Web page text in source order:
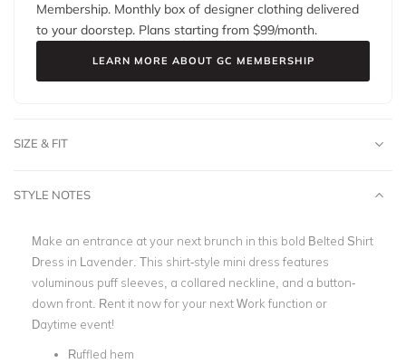
Membership. Monthly box of designer clothing delivered
to your doorstep. Plans starting from $99/month.
LEARN MORE ABOUT GC MEMBERSHIP
SIZE & FIT
STYLE NOTES
Make an entrance at your next brunch in this bold Belted Shirt
Dress in Lavender. This shirt-style mini dress features
voluminous puff sleeves, a collared neckline, and a button-
down front. Rent it now for your next Work function or
Daytime event!
Ruffled hem